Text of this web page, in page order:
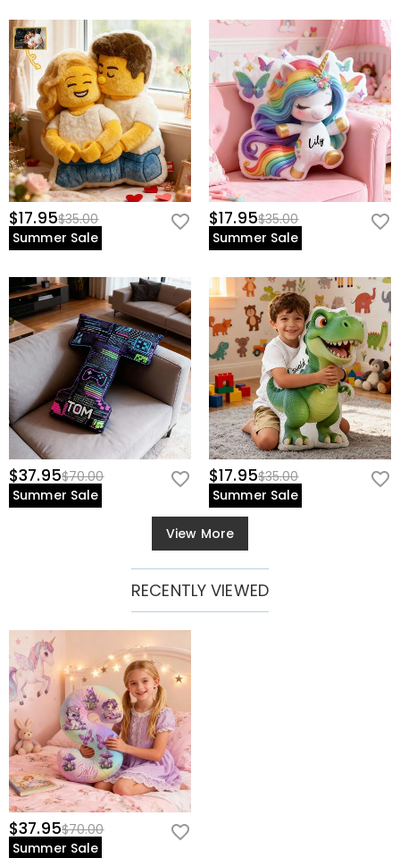
$17.95$35.00
Summer Sale
$17.95$35.00
Summer Sale
$37.95$70.00
Summer Sale
$17.95$35.00
Summer Sale
View More
RECENTLY VIEWED
$37.95$70.00
Summer Sale